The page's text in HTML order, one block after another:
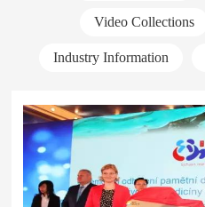
Video Collections
Industry Information